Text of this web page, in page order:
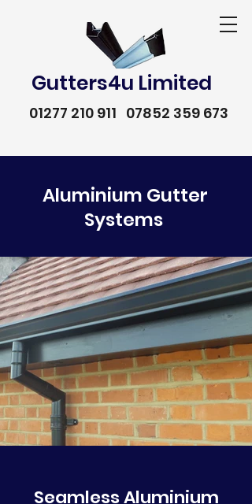
Gutters4u Limited
01277 210 911 07852 359 673
01277 210 911
07852 359 673
info@gutters4u.co.uk
info@gutters4u.co.uk
Aluminium Gutter
Systems
Seamless Aluminium